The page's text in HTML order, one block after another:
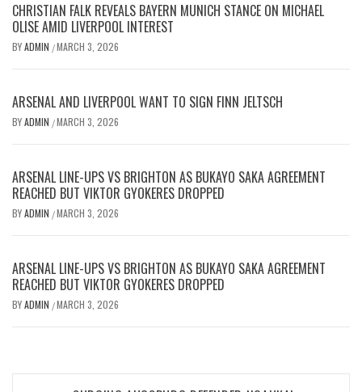
CHRISTIAN FALK REVEALS BAYERN MUNICH STANCE ON MICHAEL
OLISE AMID LIVERPOOL INTEREST
BYADMIN /MARCH 3, 2026
ARSENAL AND LIVERPOOL WANT TO SIGN FINN JELTSCH
BYADMIN /MARCH 3, 2026
ARSENAL LINE-UPS VS BRIGHTON AS BUKAYO SAKA AGREEMENT
REACHED BUT VIKTOR GYOKERES DROPPED
BYADMIN /MARCH 3, 2026
ARSENAL LINE-UPS VS BRIGHTON AS BUKAYO SAKA AGREEMENT
REACHED BUT VIKTOR GYOKERES DROPPED
BYADMIN /MARCH 3, 2026